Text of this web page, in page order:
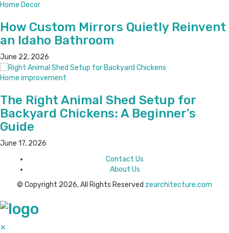
Home Decor
How Custom Mirrors Quietly Reinvent
an Idaho Bathroom
June 22, 2026
Home improvement
The Right Animal Shed Setup for
Backyard Chickens: A Beginner’s
Guide
June 17, 2026
Contact Us
About Us
© Copyright 2026, All Rights Reserved zearchitecture.com
✕